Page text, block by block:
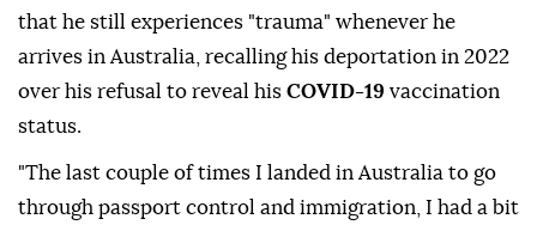
that he still experiences "trauma" whenever he
arrives in Australia, recalling his deportation in 2022
over his refusal to reveal his COVID-19 vaccination
status.
"The last couple of times I landed in Australia to go
through passport control and immigration, I had a bit